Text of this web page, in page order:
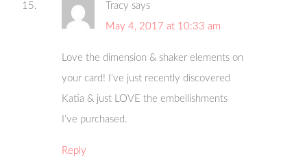
Tracy says
May 4, 2017 at 10:33 am
Love the dimension & shaker elements on
your card! I’ve just recently discovered
Katia & just LOVE the embellishments
I’ve purchased.
Reply